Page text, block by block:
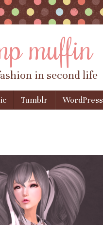
muffin
in second life
Tumblr WordPress